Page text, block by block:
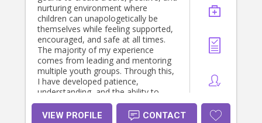
nurturing environment where
children can unapologetically be
themselves while feeling supported,
encouraged, and safe at all times.
The majority of my experience
comes from leading and mentoring
multiple youth groups. Through this,
I have developed patience,
understanding, and the ability to
build genuine connections with
children of different ages and
VIEW PROFILE CONTACT